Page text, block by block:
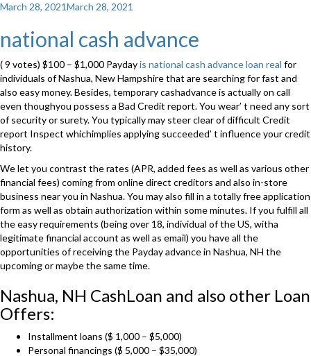
Posted
March 28, 2021March 28, 2021
national cash advance
( 9 votes) $100 – $1,000 Paydayis national cash advance loan real for
individuals of Nashua, New Hampshire that are searching for fast and
also easy money. Besides, temporary cashadvance is actually on call
even thoughyou possess a Bad Credit report. You wear’ t need any sort
of security or surety. You typically may steer clear of difficult Credit
report Inspect whichimplies applying succeeded’ t influence your credit
history.
We let you contrast the rates (APR, added fees as well as various other
financial fees) coming from online direct creditors and also in-store
business near you in Nashua. You may also fill in a totally free application
form as well as obtain authorization within some minutes. If you fulfill all
the easy requirements (being over 18, individual of the US, witha
legitimate financial account as well as email) you have all the
opportunities of receiving the Payday advance in Nashua, NH the
upcoming or maybe the same time.
Nashua, NH CashLoan and also other Loan
Offers:
Installment loans ($ 1,000 – $5,000)
Personal financings ($ 5,000 – $35,000)